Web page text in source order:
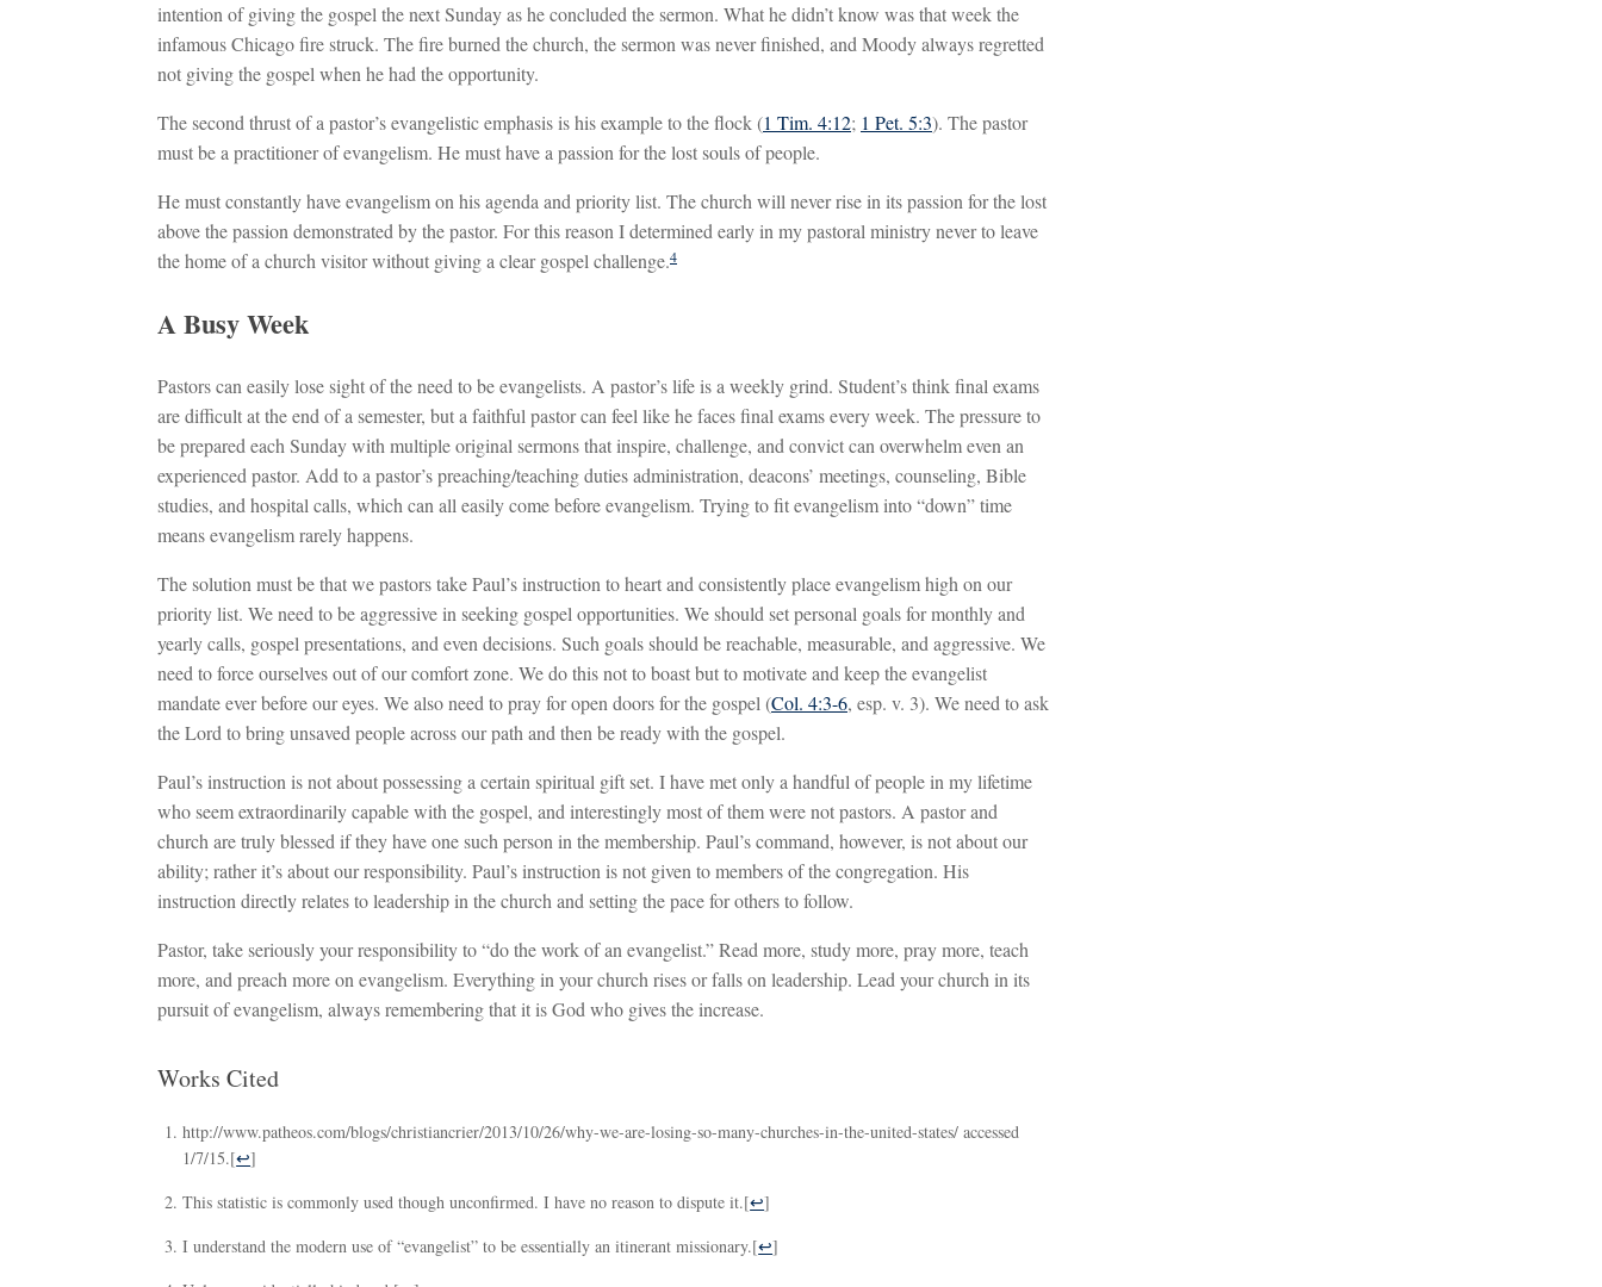
intention of giving the gospel the next Sunday as he concluded the sermon. What he didn’t know was that week the
infamous Chicago fire struck. The fire burned the church, the sermon was never finished, and Moody always regretted
not giving the gospel when he had the opportunity.
The second thrust of a pastor’s evangelistic emphasis is his example to the flock (1 Tim. 4:12; 1 Pet. 5:3). The pastor
must be a practitioner of evangelism. He must have a passion for the lost souls of people.
He must constantly have evangelism on his agenda and priority list. The church will never rise in its passion for the lost
above the passion demonstrated by the pastor. For this reason I determined early in my pastoral ministry never to leave
the home of a church visitor without giving a clear gospel challenge.4
A Busy Week
Pastors can easily lose sight of the need to be evangelists. A pastor’s life is a weekly grind. Student’s think final exams
are difficult at the end of a semester, but a faithful pastor can feel like he faces final exams every week. The pressure to
be prepared each Sunday with multiple original sermons that inspire, challenge, and convict can overwhelm even an
experienced pastor. Add to a pastor’s preaching/teaching duties administration, deacons’ meetings, counseling, Bible
studies, and hospital calls, which can all easily come before evangelism. Trying to fit evangelism into “down” time
means evangelism rarely happens.
The solution must be that we pastors take Paul’s instruction to heart and consistently place evangelism high on our
priority list. We need to be aggressive in seeking gospel opportunities. We should set personal goals for monthly and
yearly calls, gospel presentations, and even decisions. Such goals should be reachable, measurable, and aggressive. We
need to force ourselves out of our comfort zone. We do this not to boast but to motivate and keep the evangelist
mandate ever before our eyes. We also need to pray for open doors for the gospel (Col. 4:3-6, esp. v. 3). We need to ask
the Lord to bring unsaved people across our path and then be ready with the gospel.
Paul’s instruction is not about possessing a certain spiritual gift set. I have met only a handful of people in my lifetime
who seem extraordinarily capable with the gospel, and interestingly most of them were not pastors. A pastor and
church are truly blessed if they have one such person in the membership. Paul’s command, however, is not about our
ability; rather it’s about our responsibility. Paul’s instruction is not given to members of the congregation. His
instruction directly relates to leadership in the church and setting the pace for others to follow.
Pastor, take seriously your responsibility to “do the work of an evangelist.” Read more, study more, pray more, teach
more, and preach more on evangelism. Everything in your church rises or falls on leadership. Lead your church in its
pursuit of evangelism, always remembering that it is God who gives the increase.
Works Cited
http://www.patheos.com/blogs/christiancrier/2013/10/26/why-we-are-losing-so-many-churches-in-the-united-states/ accessed
1/7/15.[↩]
This statistic is commonly used though unconfirmed. I have no reason to dispute it.[↩]
I understand the modern use of “evangelist” to be essentially an itinerant missionary.[↩]